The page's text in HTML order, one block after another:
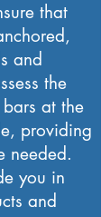
that
and
the
at the
providing
needed.
you in
and